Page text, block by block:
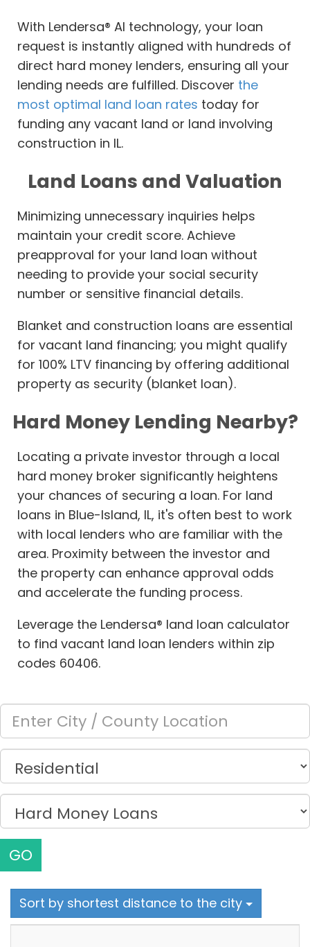
With Lendersa® AI technology, your loan
request is instantly aligned with hundreds of
direct hard money lenders, ensuring all your
lending needs are fulfilled. Discover the
most optimal land loan rates today for
funding any vacant land or land involving
construction in IL.
Land Loans and Valuation
Minimizing unnecessary inquiries helps
maintain your credit score. Achieve
preapproval for your land loan without
needing to provide your social security
number or sensitive financial details.
Blanket and construction loans are essential
for vacant land financing; you might qualify
for 100% LTV financing by offering additional
property as security (blanket loan).
Hard Money Lending Nearby?
Locating a private investor through a local
hard money broker significantly heightens
your chances of securing a loan. For land
loans in Blue-Island, IL, it's often best to work
with local lenders who are familiar with the
area. Proximity between the investor and
the property can enhance approval odds
and accelerate the funding process.
Leverage the Lendersa® land loan calculator
to find vacant land loan lenders within zip
codes 60406.
GO
Sort by shortest distance to the city